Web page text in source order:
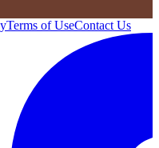
Terms of UseContact Us